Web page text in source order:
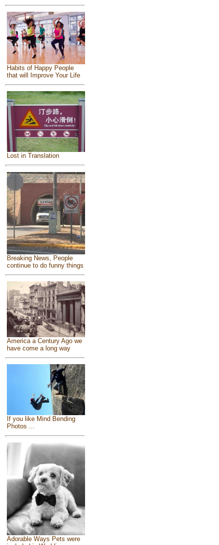
Habits of Happy People
that will Improve Your Life
Lost in Translation
Breaking News, People
continue to do funny things
America a Century Ago we
have come a long way
If you like Mind Bending
Photos ...
Adorable Ways Pets were